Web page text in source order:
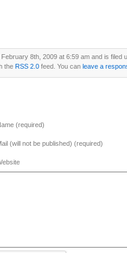
8th, 2009 at 6:59 am and is filed
the RSS 2.0feed. You can leave a
(required)
(will not be published) (required)